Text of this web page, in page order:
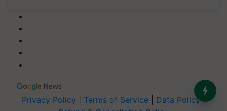
Privacy Policy Terms of Service Data Policy|